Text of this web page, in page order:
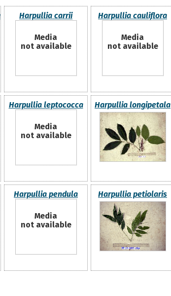
Harpullia carrii
Media
not available
Harpullia cauliflora
Media
not available
Harpullia leptococca
Media
not available
Harpullia longipetala
Harpullia pendula
Media
not available
Harpullia petiolaris